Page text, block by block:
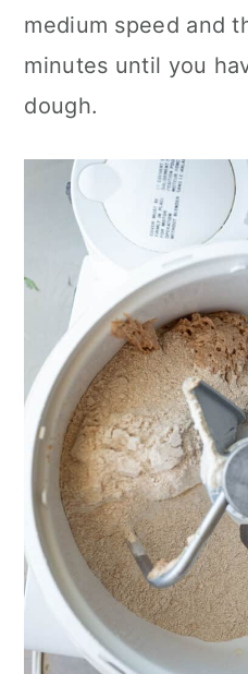
medium speed and
minutes until you
dough.